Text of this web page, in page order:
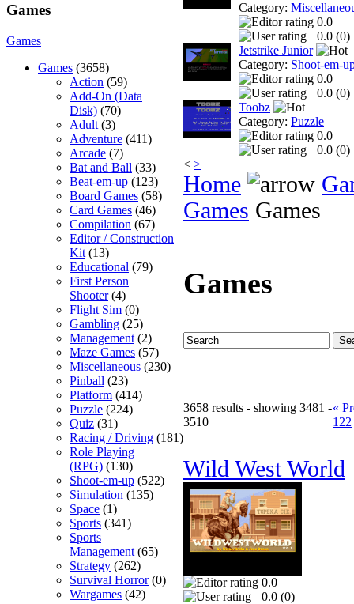
Games
Games
Games (3658)
Action (59)
Add-On (Data
Disk) (70)
Adult (3)
Adventure (411)
Arcade (7)
Bat and Ball (33)
Beat-em-up (123)
Board Games (58)
Card Games (46)
Compilation (67)
Editor / Construction
Kit (13)
Educational (79)
First Person
Shooter(4)
Flight Sim (0)
Gambling (25)
Management (2)
Maze Games (57)
Miscellaneous (230)
Pinball (23)
Platform (414)
Puzzle (224)
Quiz (31)
Racing / Driving (181)
Role Playing
(RPG) (130)
Shoot-em-up (522)
Simulation (135)
Space (1)
Sports (341)
Sports
Management (65)
Strategy (262)
Survival Horror(0)
Wargames (42)
Category:
0.0
0.0 (0)
Jetstrike Junior
Category: Shoot-em-
0.0
0.0 (0)
Toobz
Category: Puzzle
0.0
0.0 (0)
< >
Home
Games Games
Games
3658 results - showing 3481 -
3510
«
122
Wild West World
0.0
0.0 (0)